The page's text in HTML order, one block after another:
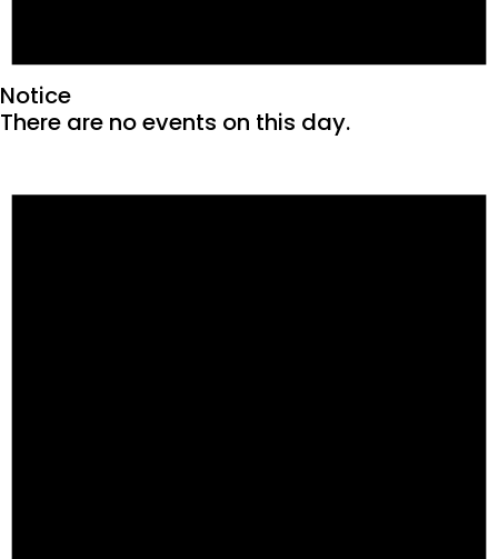
Notice
There are no events on this day.